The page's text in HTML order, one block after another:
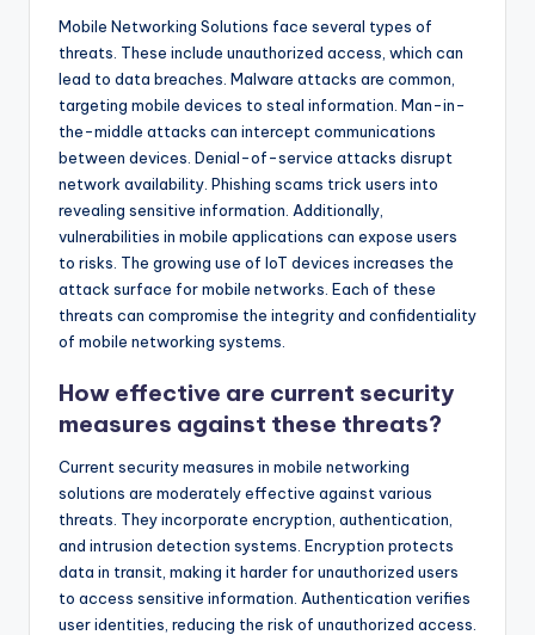
Mobile Networking Solutions face several types of
threats. These include unauthorized access, which can
lead to data breaches. Malware attacks are common,
targeting mobile devices to steal information. Man-in-
the-middle attacks can intercept communications
between devices. Denial-of-service attacks disrupt
network availability. Phishing scams trick users into
revealing sensitive information. Additionally,
vulnerabilities in mobile applications can expose users
to risks. The growing use of IoT devices increases the
attack surface for mobile networks. Each of these
threats can compromise the integrity and confidentiality
of mobile networking systems.
How effective are current security
measures against these threats?
Current security measures in mobile networking
solutions are moderately effective against various
threats. They incorporate encryption, authentication,
and intrusion detection systems. Encryption protects
data in transit, making it harder for unauthorized users
to access sensitive information. Authentication verifies
user identities, reducing the risk of unauthorized access.